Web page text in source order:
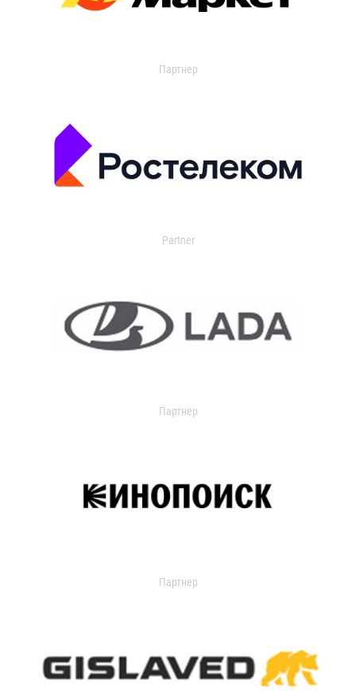
Партнер
Partner
Партнер
Партнер